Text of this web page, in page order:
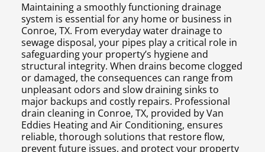
Maintaining a smoothly functioning drainage
system is essential for any home or business in
Conroe, TX. From everyday water drainage to
sewage disposal, your pipes play a critical role in
safeguarding your property’s hygiene and
structural integrity. When drains become clogged
or damaged, the consequences can range from
unpleasant odors and slow draining sinks to
major backups and costly repairs. Professional
drain cleaning in Conroe, TX, provided by Van
Eddies Heating and Air Conditioning, ensures
reliable, thorough solutions that restore flow,
prevent future issues, and protect your property